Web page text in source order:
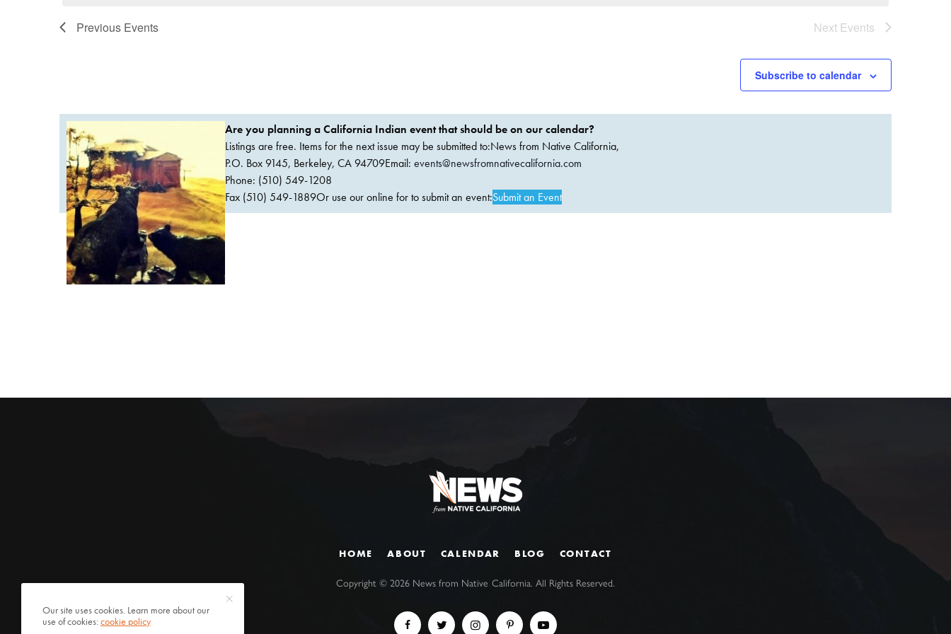
Previous Events Next Events
Subscribe to calendar
Are you planning a California Indian event that should be on our calendar?
Listings are free. Items for the next issue may be submitted to:News from Native California,
P.O. Box 9145, Berkeley, CA 94709Email: events@newsfromnativecalifornia.com
Phone: (510) 549-1208
Fax (510) 549-1889Or use our online for to submit an event:Submit an Event
HOME ABOUT CALENDAR BLOG CONTACT
Copyright ©2026 News from Native California. All Rights Reserved.
Our site uses cookies. Learn more about our
use of cookies:cookie policy